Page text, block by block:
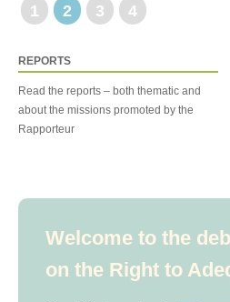
1 2 3 4
REPORTS
Read the reports – both thematic and
about the missions promoted by the
Rapporteur
Welcome to the
on the Right to